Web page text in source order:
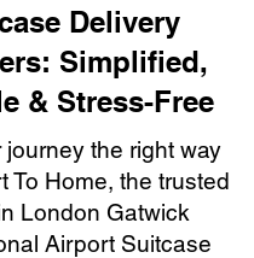
Delivery
Simplified,
& Stress-Free
journey the right way
To Home, the trusted
London Gatwick
Airport Suitcase